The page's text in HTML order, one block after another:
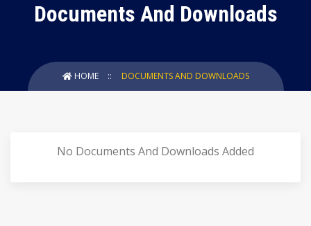
Documents And Downloads
HOME DOCUMENTS AND DOWNLOADS
No Documents And Downloads Added